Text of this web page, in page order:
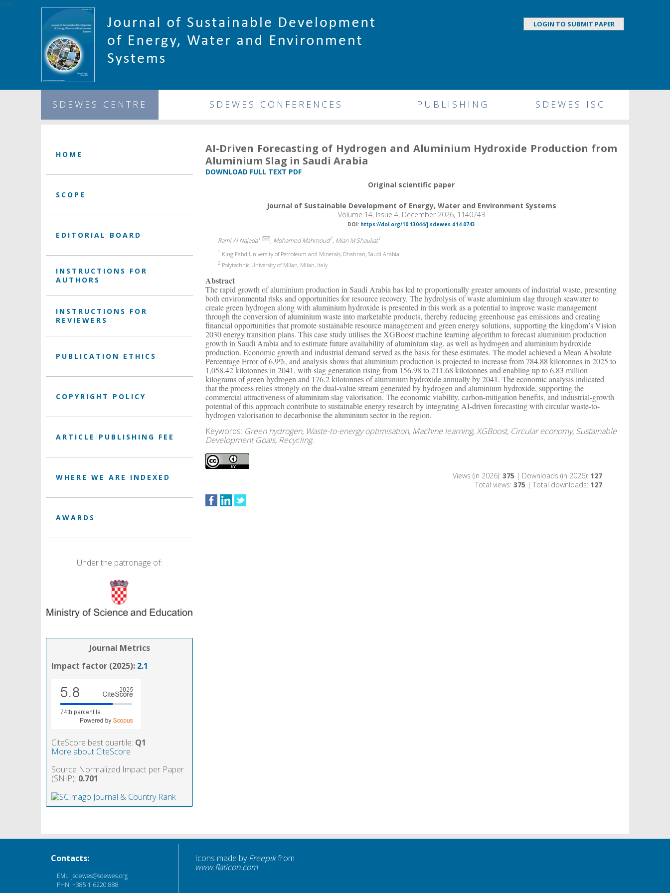
LOGIN TO SUBMIT PAPER
SDEWES CENTRE SDEWES CONFERENCES PUBLISHING SDEWES ISC
HOME
SCOPE
EDITORIAL BOARD
INSTRUCTIONS FOR
AUTHORS
INSTRUCTIONS FOR
REVIEWERS
PUBLICATION ETHICS
COPYRIGHT POLICY
ARTICLE PUBLISHING FEE
WHERE WE ARE INDEXED
AWARDS
Under the patronage of:
Journal Metrics
Impact factor (2025): 2.1
CiteScore best quartile: Q1
More about CiteScore
Source Normalized Impact per Paper
(SNIP): 0.701
AI-Driven Forecasting of Hydrogen and Aluminium Hydroxide Production from
Aluminium Slag in Saudi Arabia
DOWNLOAD FULL TEXT PDF
Original scientific paper
Journal of Sustainable Development of Energy, Water and Environment Systems
Volume 14, Issue 4, December 2026, 1140743
DOI: https://doi.org/10.13044/j.sdewes.d14.0743
Rami Al Najada1 , Mohamed Mahmoud2, Mian M Shaukat1
1 King Fahd University of Petroleum and Minerals, Dhahran, Saudi Arabia
2 Polytechnic University of Milan, Milan, Italy
Abstract
The rapid growth of aluminium production in Saudi Arabia has led to proportionally greater amounts of industrial waste, presenting
both environmental risks and opportunities for resource recovery. The hydrolysis of waste aluminium slag through seawater to
create green hydrogen along with aluminium hydroxide is presented in this work as a potential to improve waste management
through the conversion of aluminium waste into marketable products, thereby reducing greenhouse gas emissions and creating
financial opportunities that promote sustainable resource management and green energy solutions, supporting the kingdom’s Vision
2030 energy transition plans. This case study utilises the XGBoost machine learning algorithm to forecast aluminium production
growth in Saudi Arabia and to estimate future availability of aluminium slag, as well as hydrogen and aluminium hydroxide
production. Economic growth and industrial demand served as the basis for these estimates. The model achieved a Mean Absolute
Percentage Error of 6.9%, and analysis shows that aluminium production is projected to increase from 784.88 kilotonnes in 2025 to
1,058.42 kilotonnes in 2041, with slag generation rising from 156.98 to 211.68 kilotonnes and enabling up to 6.83 million
kilograms of green hydrogen and 176.2 kilotonnes of aluminium hydroxide annually by 2041. The economic analysis indicated
that the process relies strongly on the dual-value stream generated by hydrogen and aluminium hydroxide, supporting the
commercial attractiveness of aluminium slag valorisation. The economic viability, carbon-mitigation benefits, and industrial-growth
potential of this approach contribute to sustainable energy research by integrating AI-driven forecasting with circular waste-to-
hydrogen valorisation to decarbonise the aluminium sector in the region.
Keywords: Green hydrogen, Waste-to-energy optimisation, Machine learning, XGBoost, Circular economy, Sustainable
Development Goals, Recycling.
Views (in 2026):375 | Downloads (in 2026): 127
Total views:375 | Total downloads: 127
Contacts:
EML: jsdewes@sdewes.org
PHN: +385 1 6220 888
Icons made byFreepikfrom
www.flaticon.com
1344